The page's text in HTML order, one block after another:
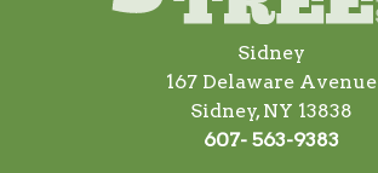
Sidney
167 Delaware Avenue
Sidney, NY 13838
607- 563-9383